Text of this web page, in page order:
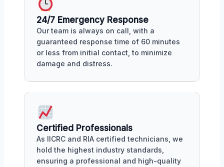
24/7 Emergency Response
Our team is always on call, with a
guaranteed response time of 60 minutes
or less from initial contact, to minimize
damage and distress.
Certified Professionals
As IICRC and RIA certified technicians, we
hold the highest industry standards,
ensuring a professional and high-quality